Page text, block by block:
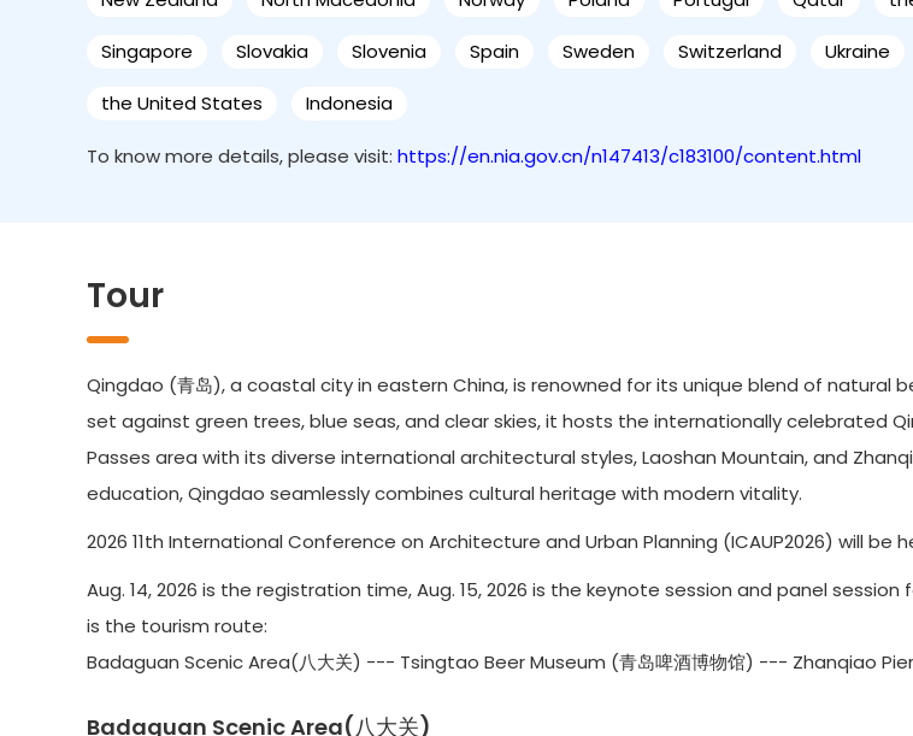
Singapore Slovakia Slovenia Spain Sweden Switzerland Ukraine
the United States Indonesia
To know more details, please visit: https://en.nia.gov.cn/n147413/c183100/content.html
Tour
Qingdao (青岛), a coastal city in eastern China, is renowned for its unique blend of
set against green trees, blue seas, and clear skies, it hosts the internationally celebrated
Passes area with its diverse international architectural styles, Laoshan Mountain, and
education, Qingdao seamlessly combines cultural heritage with modern vitality.
2026 11th International Conference on Architecture and Urban Planning (ICAUP2026) will be
Aug. 14, 2026 is the registration time, Aug. 15, 2026 is the keynote session and panel
is the tourism route:
Badaguan Scenic Area(八大关) --- Tsingtao Beer Museum (青岛啤酒博物馆) --- Zhanqiao
Badaguan Scenic Area(八大关)